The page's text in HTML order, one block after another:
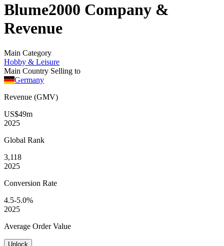
Blume2000 Company &
Revenue
Main Category
Hobby & Leisure
Main Country Selling to
Germany
Revenue (GMV)
US$49m
2025
Global Rank
3,118
2025
Conversion Rate
4.5-5.0%
2025
Average Order Value
Unlock